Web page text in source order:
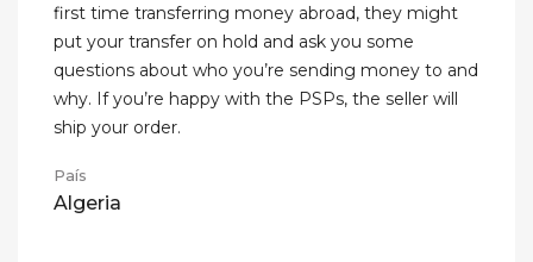
first time transferring money abroad, they might
put your transfer on hold and ask you some
questions about who you’re sending money to and
why. If you’re happy with the PSPs, the seller will
ship your order.
País
Algeria